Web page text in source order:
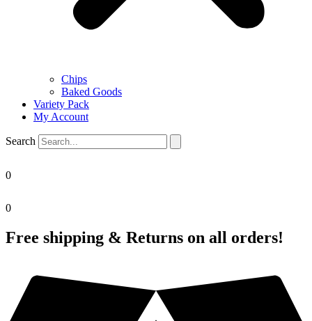
Chips
Baked Goods
Variety Pack
My Account
Search
0
0
Free shipping & Returns on all orders!